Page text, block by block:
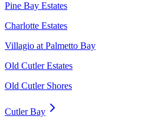
Pine Bay Estates
Charlotte Estates
Villagio at Palmetto Bay
Old Cutler Estates
Old Cutler Shores
Cutler Bay